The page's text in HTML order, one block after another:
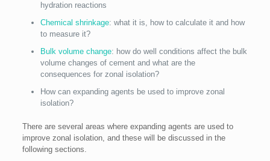
hydration reactions
Chemical shrinkage: what it is, how to calculate it and how
to measure it?
Bulk volume change: how do well conditions affect the bulk
volume changes of cement and what are the
consequences for zonal isolation?
How can expanding agents be used to improve zonal
isolation?
There are several areas where expanding agents are used to
improve zonal isolation, and these will be discussed in the
following sections.